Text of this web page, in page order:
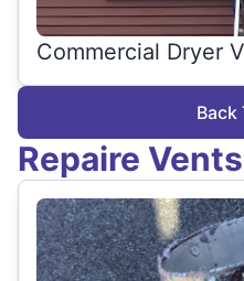
Commercial Dryer
Back
Repaire Vents